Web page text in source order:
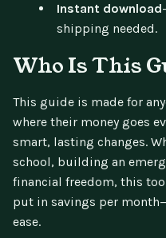
Instant download
shipping needed.
Who Is This
This guide is made for
where their money goes
smart, lasting changes.
school, building an
financial freedom, this
put in savings per
ease.